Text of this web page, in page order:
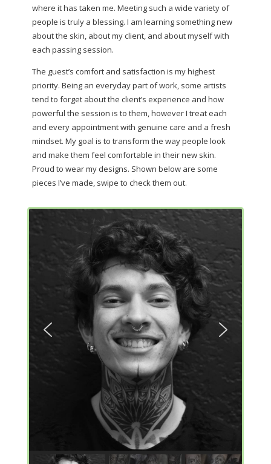
where it has taken me. Meeting such a wide variety of
people is truly a blessing. I am learning something new
about the skin, about my client, and about myself with
each passing session.
The guest’s comfort and satisfaction is my highest
priority. Being an everyday part of work, some artists
tend to forget about the client’s experience and how
powerful the session is to them, however I treat each
and every appointment with genuine care and a fresh
mindset. My goal is to transform the way people look
and make them feel comfortable in their new skin.
Proud to wear my designs. Shown below are some
pieces I’ve made, swipe to check them out.